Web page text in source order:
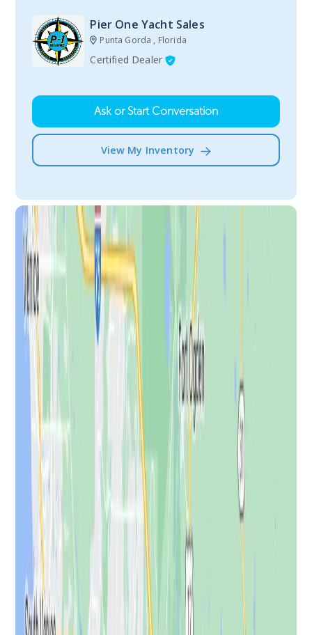
Pier One Yacht Sales
Punta Gorda , Florida
Certified Dealer
Ask or Start Conversation
View My Inventory